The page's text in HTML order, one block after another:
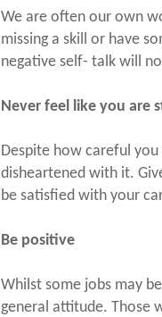
We are often our own
missing a skill or have
negative self- talk will
Never feel like you are
Despite how careful
disheartened with it.
be satisfied with your
Be positive
Whilst some jobs may
general attitude. Those